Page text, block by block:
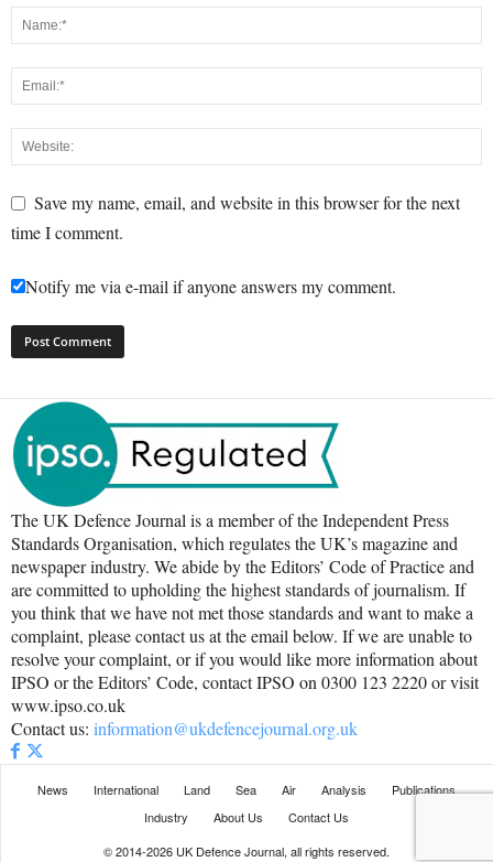
Save my name, email, and website in this browser for the next
time I comment.
Notify me via e-mail if anyone answers my comment.
The UK Defence Journal is a member of the Independent Press
Standards Organisation, which regulates the UK’s magazine and
newspaper industry. We abide by the Editors’ Code of Practice and
are committed to upholding the highest standards of journalism. If
you think that we have not met those standards and want to make a
complaint, please contact us at the email below. If we are unable to
resolve your complaint, or if you would like more information about
IPSO or the Editors’ Code, contact IPSO on 0300 123 2220 or visit
www.ipso.co.uk
Contact us: information@ukdefencejournal.org.uk
News International Land Sea Air Analysis
Publications
Industry
About Us
Contact Us
© 2014-2026 UK Defence Journal, all rights reserved.